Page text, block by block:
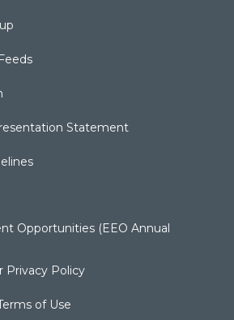
Statement
Opportunities (EEO Annual
Privacy Policy
of Use